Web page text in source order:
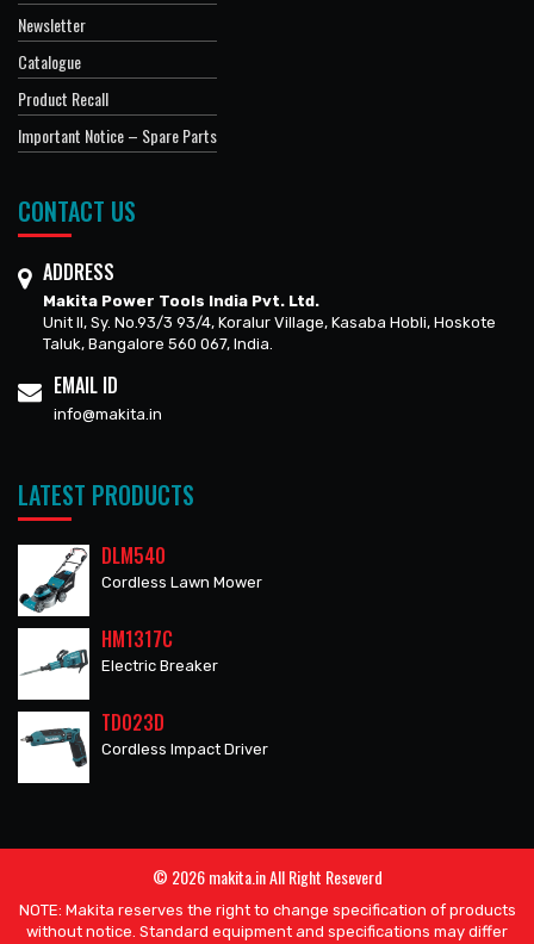
Newsletter
Catalogue
Product Recall
Important Notice – Spare Parts
CONTACT US
ADDRESS
Makita Power Tools India Pvt. Ltd.
Unit II, Sy. No.93/3 93/4, Koralur Village, Kasaba Hobli, Hoskote
Taluk, Bangalore 560 067, India.
EMAIL ID
info@makita.in
LATEST PRODUCTS
DLM540
Cordless Lawn Mower
HM1317C
Electric Breaker
TD023D
Cordless Impact Driver
© 2026 makita.in All Right Reseverd
NOTE: Makita reserves the right to change specification of products
without notice. Standard equipment and specifications may differ